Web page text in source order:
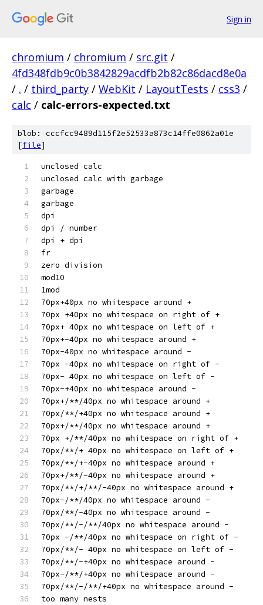
Sign in
chromium / chromium / src.git /
4fd348fdb9c0b3842829acdfb2b82c86dacd8e0a
/ . / third_party / WebKit / LayoutTests / css3 /
calc / calc-errors-expected.txt
blob: cccfcc9489d115f2e52533a873c14ffe0862a01e
[file]
unclosed calc
unclosed calc with garbage
garbage
garbage
dpi
dpi / number
dpi + dpi
fr
zero division
mod10
1mod
70px+40px no whitespace around +
70px +40px no whitespace on right of +
70px+ 40px no whitespace on left of +
70px+-40px no whitespace around +
70px-40px no whitespace around -
70px -40px no whitespace on right of -
70px- 40px no whitespace on left of -
70px-+40px no whitespace around -
70px+/**/40px no whitespace around +
70px/**/+40px no whitespace around +
70px+/**/40px no whitespace around +
70px +/**/40px no whitespace on right of +
70px/**/+ 40px no whitespace on left of +
70px/**/+-40px no whitespace around +
70px+/**/-40px no whitespace around +
70px/**/+/**/-40px no whitespace around +
70px-/**/40px no whitespace around -
70px/**/-40px no whitespace around -
70px/**/-/**/40px no whitespace around -
70px -/**/40px no whitespace on right of -
70px/**/- 40px no whitespace on left of -
70px/**/-+40px no whitespace around -
70px-/**/+40px no whitespace around -
70px/**/-/**/+40px no whitespace around -
too many nests